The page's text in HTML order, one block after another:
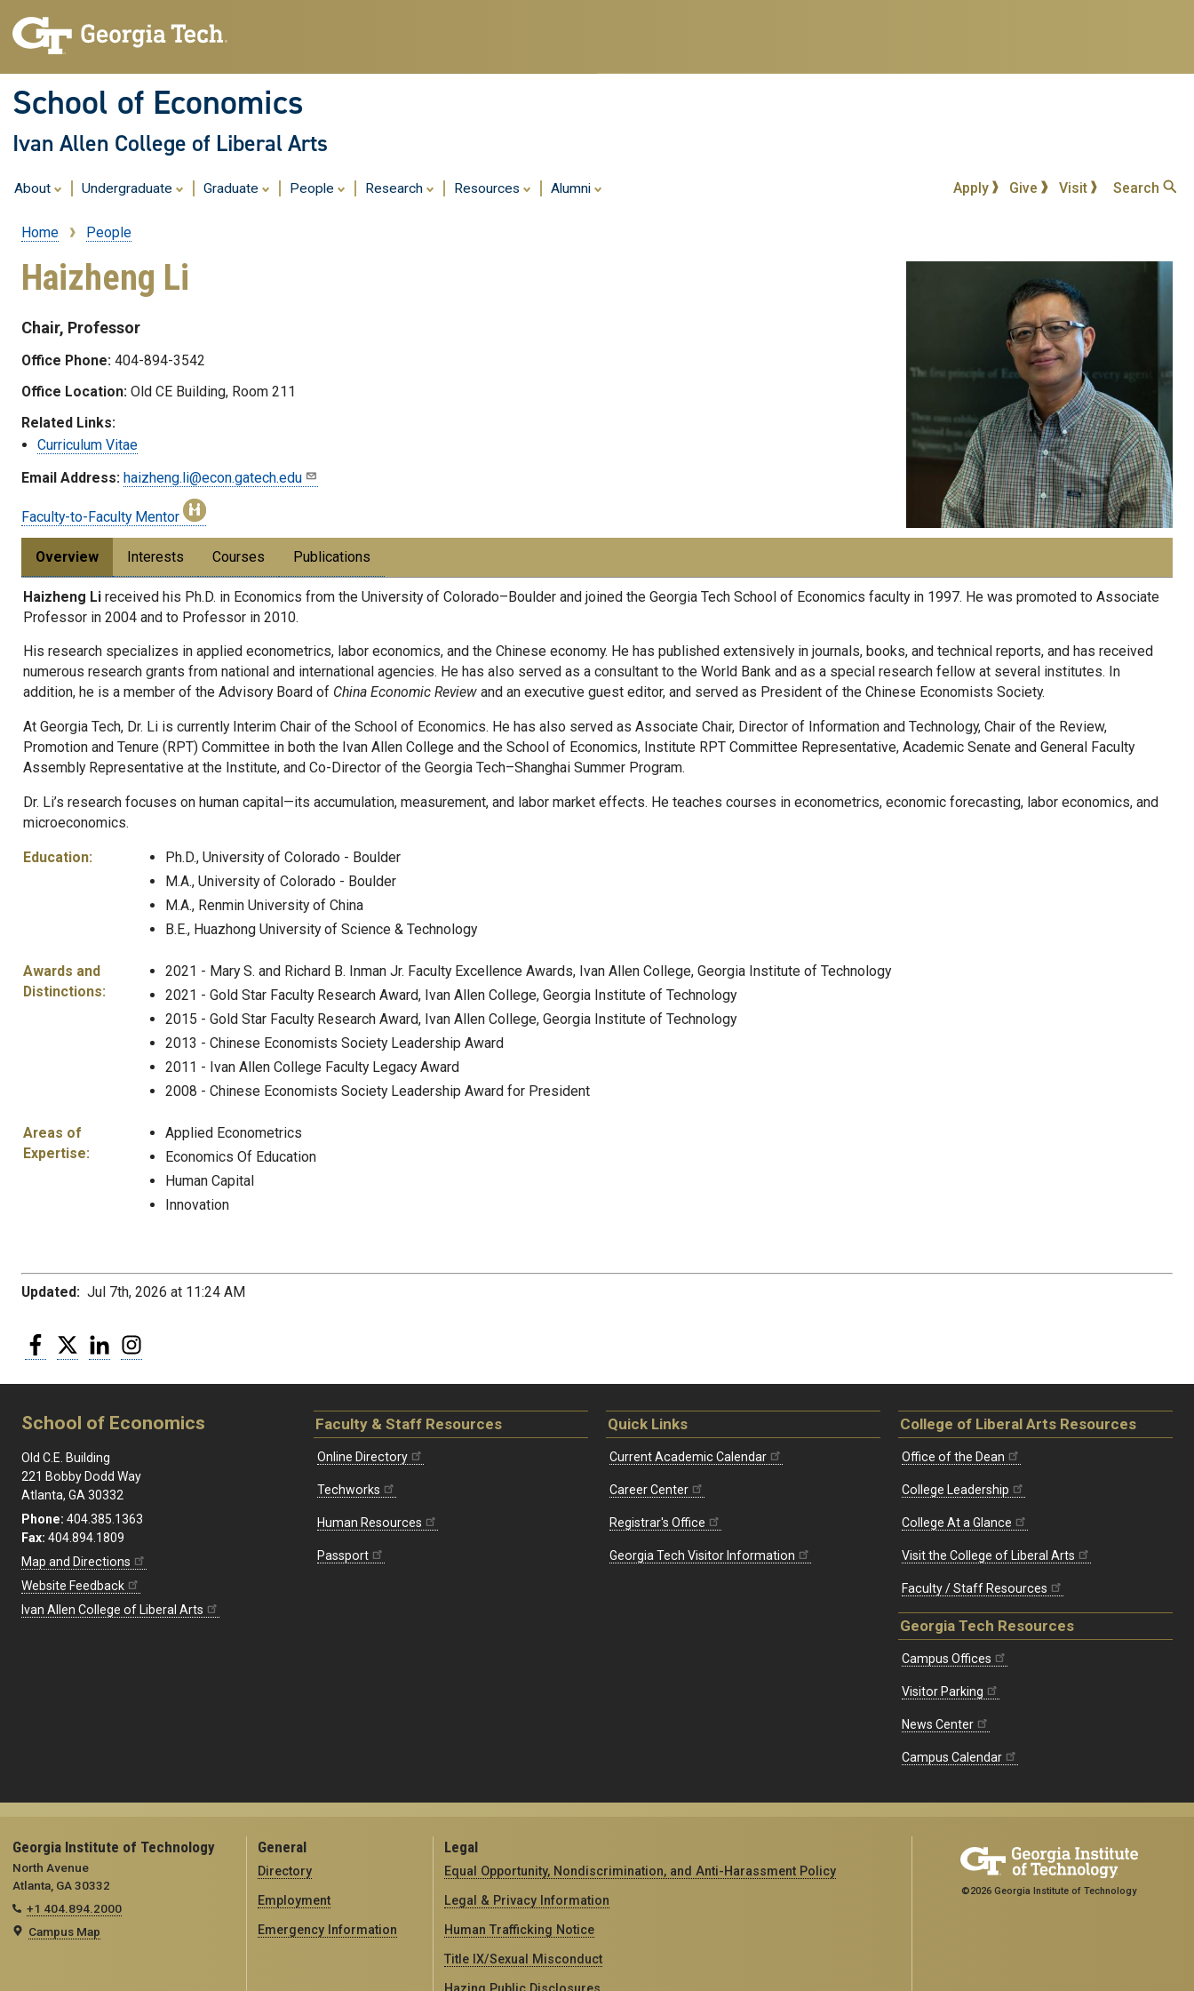
content
School of Economics
Ivan Allen College of Liberal Arts
About Undergraduate Graduate People Research Resources Alumni Apply Give Visit Search
Breadcrumb
Home People
Haizheng Li
Chair, Professor
Office Phone: 404-894-3542
Office Location: Old CE Building, Room 211
Related Links:
Curriculum Vitae
Email Address: haizheng.li@econ.gatech.edu
Faculty-to-Faculty Mentor
Overview Interests Courses Publications
Haizheng Li received his Ph.D. in Economics from the University of Colorado–Boulder and joined the Georgia Tech School of Economics faculty in 1997. He was promoted to Associate
Professor in 2004 and to Professor in 2010.
His research specializes in applied econometrics, labor economics, and the Chinese economy. He has published extensively in journals, books, and technical reports, and has received
numerous research grants from national and international agencies. He has also served as a consultant to the World Bank and as a special research fellow at several institutes. In
addition, he is a member of the Advisory Board of China Economic Review and an executive guest editor, and served as President of the Chinese Economists Society.
At Georgia Tech, Dr. Li is currently Interim Chair of the School of Economics. He has also served as Associate Chair, Director of Information and Technology, Chair of the Review,
Promotion and Tenure (RPT) Committee in both the Ivan Allen College and the School of Economics, Institute RPT Committee Representative, Academic Senate and General Faculty
Assembly Representative at the Institute, and Co-Director of the Georgia Tech–Shanghai Summer Program.
Dr. Li’s research focuses on human capital—its accumulation, measurement, and labor market effects. He teaches courses in econometrics, economic forecasting, labor economics, and
microeconomics.
Education:
Ph.D., University of Colorado - Boulder
M.A., University of Colorado - Boulder
M.A., Renmin University of China
B.E., Huazhong University of Science & Technology
Awards and
Distinctions:
2021 - Mary S. and Richard B. Inman Jr. Faculty Excellence Awards, Ivan Allen College, Georgia Institute of Technology
2021 - Gold Star Faculty Research Award, Ivan Allen College, Georgia Institute of Technology
2015 - Gold Star Faculty Research Award, Ivan Allen College, Georgia Institute of Technology
2013 - Chinese Economists Society Leadership Award
2011 - Ivan Allen College Faculty Legacy Award
2008 - Chinese Economists Society Leadership Award for President
Areas of
Expertise:
Applied Econometrics
Economics Of Education
Human Capital
Innovation
Updated: Jul 7th, 2026 at 11:24 AM
Facebook
Twitter LinkedIn
School of Economics
Old C.E. Building
221 Bobby Dodd Way
Atlanta, GA 30332
Phone: 404.385.1363
Fax: 404.894.1809
Map and Directions
Website Feedback
Ivan Allen College of Liberal Arts
Faculty & Staff Resources
Online Directory
Techworks
Human Resources
Passport
Quick Links
Current Academic Calendar
Career Center
Registrar's Office
Georgia Tech Visitor Information
College of Liberal Arts Resources
Office of the Dean
College Leadership
College At a Glance
Visit the College of Liberal Arts
Faculty / Staff Resources
Georgia Tech Resources
Campus Offices
Visitor Parking
News Center
Campus Calendar
Georgia Institute of Technology
North Avenue
Atlanta, GA 30332
+1 404.894.2000
Campus Map
General
Directory
Employment
Emergency Information
Legal
Equal Opportunity, Nondiscrimination, and Anti-Harassment Policy
Legal & Privacy Information
Human Trafficking Notice
Title IX/Sexual Misconduct
Hazing Public Disclosures
©2026 Georgia Institute of Technology